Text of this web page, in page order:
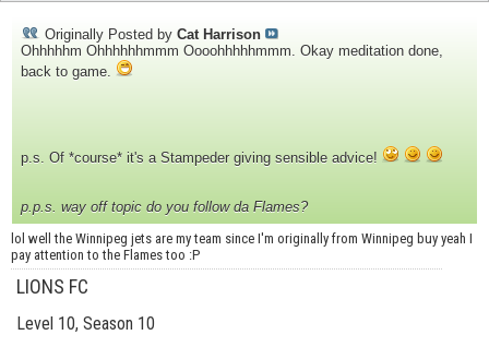
Originally Posted by Cat Harrison
Ohhhhhm Ohhhhhhmmm Oooohhhhhmmm. Okay meditation done,
back to game.
p.s. Of *course* it's a Stampeder giving sensible advice!
p.p.s. way off topic do you follow da Flames?
lol well the Winnipeg jets are my team since I'm originally from Winnipeg buy yeah I
pay attention to the Flames too :P
LIONS FC
Level 10, Season 10